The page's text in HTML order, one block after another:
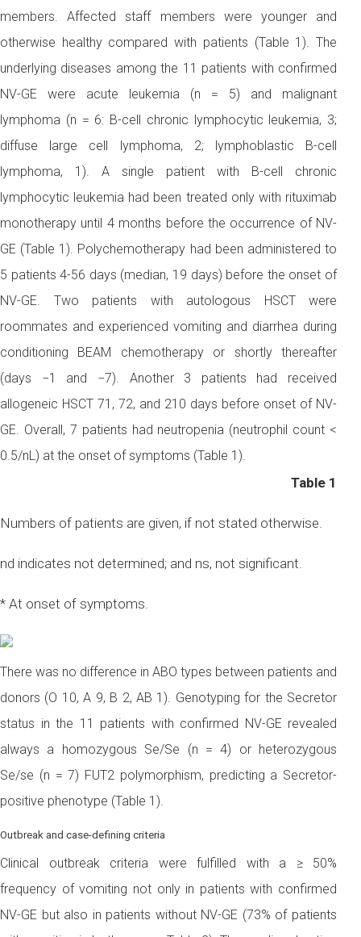
members. Affected staff members were younger and
otherwise healthy compared with patients (Table 1). The
underlying diseases among the 11 patients with confirmed
NV-GE were acute leukemia (n = 5) and malignant
lymphoma (n = 6: B-cell chronic lymphocytic leukemia, 3;
diffuse large cell lymphoma, 2; lymphoblastic B-cell
lymphoma, 1). A single patient with B-cell chronic
lymphocytic leukemia had been treated only with rituximab
monotherapy until 4 months before the occurrence of NV-
GE (Table 1). Polychemotherapy had been administered to
5 patients 4-56 days (median, 19 days) before the onset of
NV-GE. Two patients with autologous HSCT were
roommates and experienced vomiting and diarrhea during
conditioning BEAM chemotherapy or shortly thereafter
(days −1 and −7). Another 3 patients had received
allogeneic HSCT 71, 72, and 210 days before onset of NV-
GE. Overall, 7 patients had neutropenia (neutrophil count <
0.5/nL) at the onset of symptoms (Table 1).
Table 1
Numbers of patients are given, if not stated otherwise.
nd indicates not determined; and ns, not significant.
* At onset of symptoms.
There was no difference in ABO types between patients and
donors (O 10, A 9, B 2, AB 1). Genotyping for the Secretor
status in the 11 patients with confirmed NV-GE revealed
always a homozygous Se/Se (n = 4) or heterozygous
Se/se (n = 7) FUT2 polymorphism, predicting a Secretor-
positive phenotype (Table 1).
Outbreak and case-defining criteria
Clinical outbreak criteria were fulfilled with a ≥ 50%
frequency of vomiting not only in patients with confirmed
NV-GE but also in patients without NV-GE (73% of patients